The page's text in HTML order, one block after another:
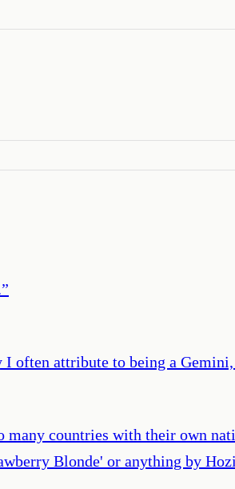
”
often attribute to being a
countries with their own
Blonde' or anything by